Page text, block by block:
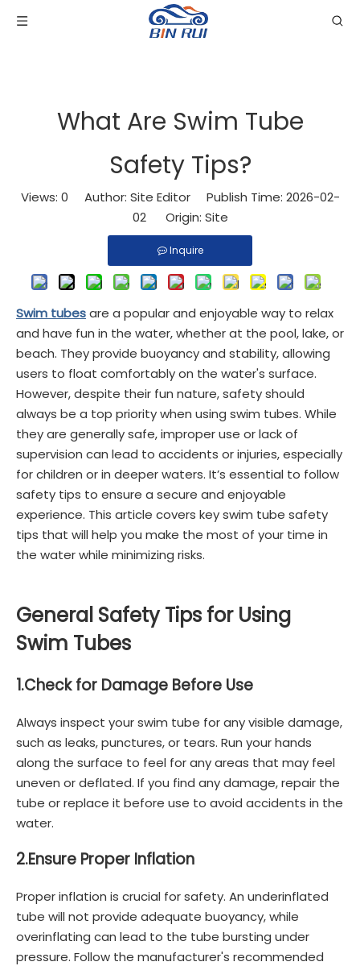
What Are Swim Tube
Safety Tips?
Views: 0 Author: Site Editor Publish Time: 2026-02-
02 Origin: Site
Inquire
Swim tubesare a popular and enjoyable way to relax
and have fun in the water, whether at the pool, lake, or
beach. They provide buoyancy and stability, allowing
users to float comfortably on the water's surface.
However, despite their fun nature, safety should
always be a top priority when using swim tubes. While
they are generally safe, improper use or lack of
supervision can lead to accidents or injuries, especially
for children or in deeper waters. It’s essential to follow
safety tips to ensure a secure and enjoyable
experience. This article covers key swim tube safety
tips that will help you make the most of your time in
the water while minimizing risks.
General Safety Tips for Using
Swim Tubes
1.Check for Damage Before Use
Always inspect your swim tube for any visible damage,
such as leaks, punctures, or tears. Run your hands
along the surface to feel for any areas that may feel
uneven or deflated. If you find any damage, repair the
tube or replace it before use to avoid accidents in the
water.
2.Ensure Proper Inflation
Proper inflation is crucial for safety. An underinflated
tube will not provide adequate buoyancy, while
overinflating can lead to the tube bursting under
pressure. Follow the manufacturer's recommended